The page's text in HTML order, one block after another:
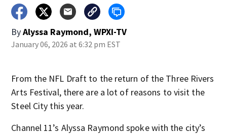
ByAlyssa Raymond, WPXI-TV
January 06, 2026 at 6:32 pm EST
From the NFL Draft to the return of the Three Rivers
Arts Festival, there are a lot of reasons to visit the
Steel City this year.
Channel 11’s Alyssa Raymond spoke with the city’s